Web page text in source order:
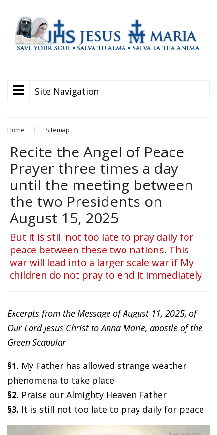
Site Navigation
Home | Sitemap
Recite the Angel of Peace
Prayer three times a day
until the meeting between
the two Presidents on
August 15, 2025
But it is still not too late to pray daily for
peace between these two nations. This
war will lead into a larger scale war if My
children do not pray to end it immediately
Excerpts from the Message of August 11, 2025, of
Our Lord Jesus Christ to Anna Marie, apostle of the
Green Scapular
§1. My Father has allowed strange weather
phenomena to take place
§2. Praise our Almighty Heaven Father
§3. It is still not too late to pray daily for peace